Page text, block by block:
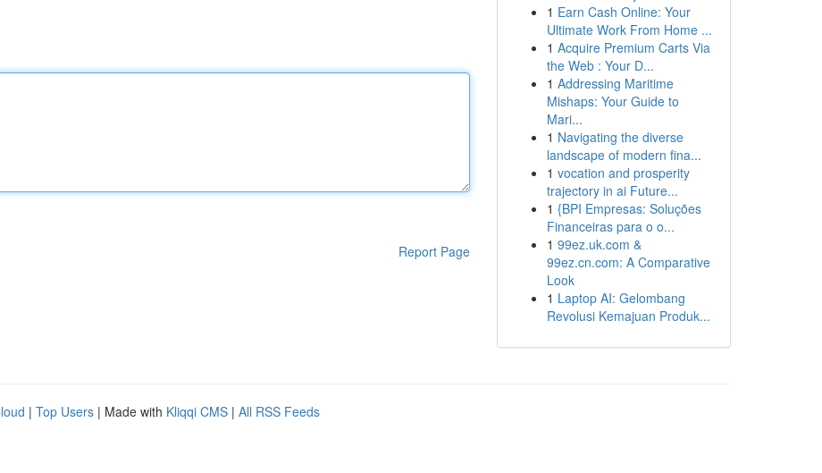
Report Page
1 Earn Cash Online: Your
Ultimate Work From Home ...
1 Acquire Premium Carts Via
the Web : Your D...
1 Addressing Maritime
Mishaps: Your Guide to
Mari...
1 Navigating the diverse
landscape of modern fina...
1 vocation and prosperity
trajectory in ai Future...
1 {BPI Empresas: Soluções
Financeiras para o o...
1 99ez.uk.com &
99ez.cn.com: A Comparative
Look
1 Laptop AI: Gelombang
Revolusi Kemajuan Produk...
| Top Users | Made with Kliqqi CMS | All RSS Feeds